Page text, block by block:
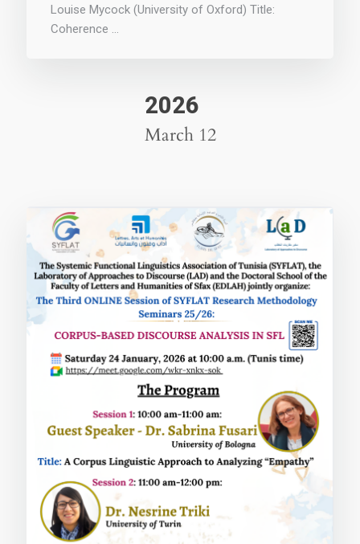
Louise Mycock (University of Oxford) Title:
Coherence …
2026
March 12